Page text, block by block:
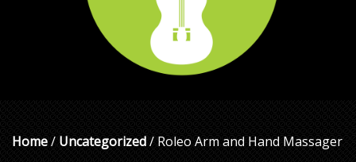
Home/ Uncategorized/ Roleo Arm and Hand Massager